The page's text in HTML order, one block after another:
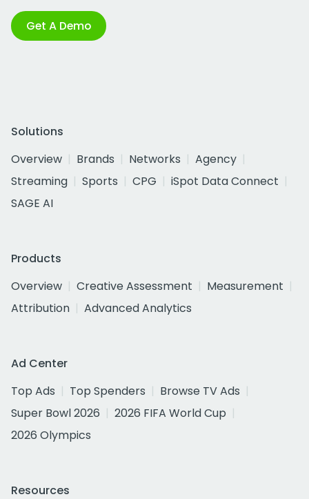
Get A Demo
Solutions
Overview
Brands Networks
Agency
Streaming
Sports CPG
iSpot Data Connect
SAGE AI
Products
Overview
Creative Assessment
Measurement
Attribution
Advanced Analytics
Ad Center
Top Ads
Top Spenders
Browse TV Ads
Super Bowl 2026
2026 FIFA World Cup
2026 Olympics
Resources